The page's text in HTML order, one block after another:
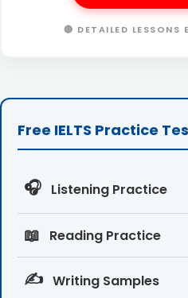
🔴 DETAILED LESSONS
Free IELTS Practice
🎧 Listening Practice
📖 Reading Practice
✍️ Writing Samples